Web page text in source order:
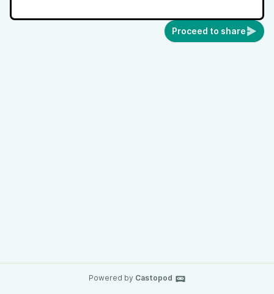
Proceed to share
Powered by Castopod